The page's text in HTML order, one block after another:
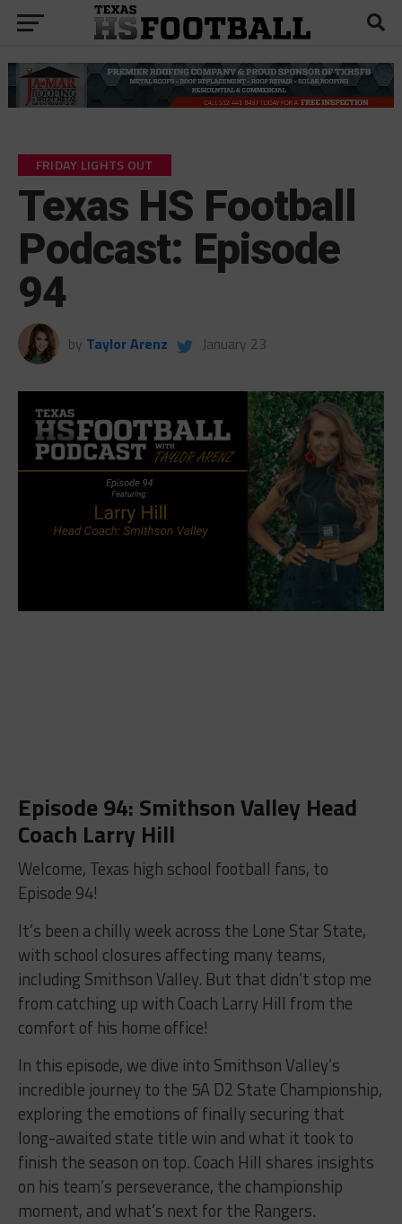
FRIDAY LIGHTS OUT
Texas HS Football
Podcast: Episode
94
by Taylor Arenz January 23
Episode 94: Smithson Valley Head
Coach Larry Hill
Welcome, Texas high school football fans, to
Episode 94!
It’s been a chilly week across the Lone Star State,
with school closures affecting many teams,
including Smithson Valley. But that didn’t stop me
from catching up with Coach Larry Hill from the
comfort of his home office!
In this episode, we dive into Smithson Valley’s
incredible journey to the 5A D2 State Championship,
exploring the emotions of finally securing that
long-awaited state title win and what it took to
finish the season on top. Coach Hill shares insights
on his team’s perseverance, the championship
moment, and what’s next for the Rangers.